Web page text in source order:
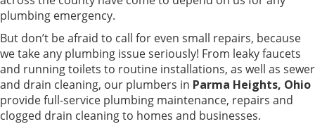
plumbing emergency.
But don’t be afraid to call for even small repairs, because
we take any plumbing issue seriously! From leaky faucets
and running toilets to routine installations, as well as sewer
and drain cleaning, our plumbers in Parma Heights, Ohio
provide full-service plumbing maintenance, repairs and
clogged drain cleaning to homes and businesses.